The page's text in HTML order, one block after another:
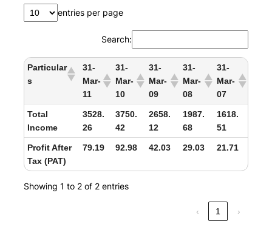
entries per page
Search:
Particular
s
31-
Mar-
11
31-
Mar-
10
31-
Mar-
09
31-
Mar-
08
31-
Mar-
07
Total
Income
3528.
26
3750.
42
2658.
12
1987.
68
1618.
51
Profit After
Tax (PAT)
79.19 92.98 42.03 29.03 21.71
Showing 1 to 2 of 2 entries
‹ 1 ›